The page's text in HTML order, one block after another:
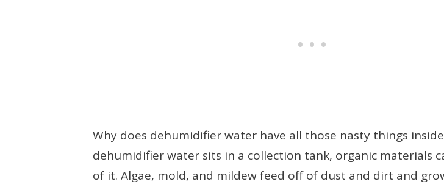
Why does dehumidifier water have all those nasty things
dehumidifier water sits in a collection tank, organic materials
of it. Algae, mold, and mildew feed off of dust and dirt and